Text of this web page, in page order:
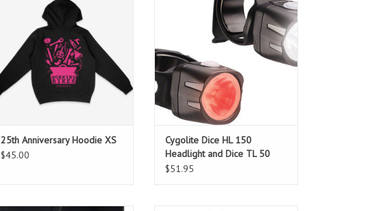
designed by our staff!
ADD TO CART
25th Anniversary Hoodie XS
$45.00
Cygolite Dice HL 150
Headlight and Dice TL 50
Taillight Set USB
$51.95